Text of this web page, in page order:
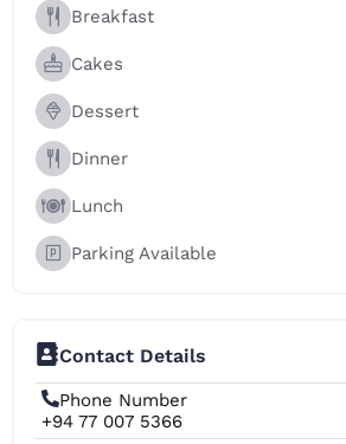
Breakfast
Cakes
Dessert
Dinner
Lunch
Parking Available
Contact Details
Phone Number
+94 77 007 5366